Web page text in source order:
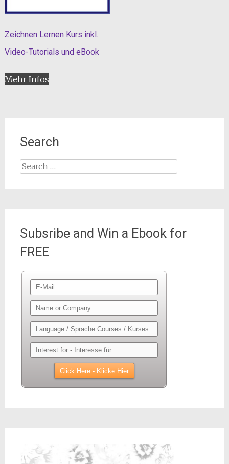
Zeichnen Lernen Kurs inkl.
Video-Tutorials und eBook
Mehr Infos
Search
Search
for:
Subsribe and Win a Ebook for
FREE